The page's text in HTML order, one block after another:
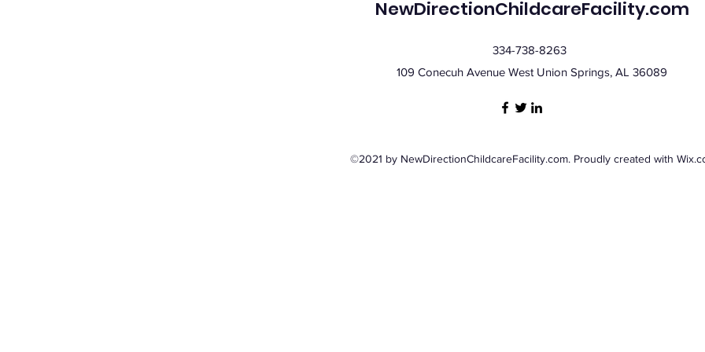
NewDirectionChildcareFacility.com
334-738-8263
109 Conecuh Avenue West Union Springs, AL 36089
©2021 by NewDirectionChildcareFacility.com. Proudly created with